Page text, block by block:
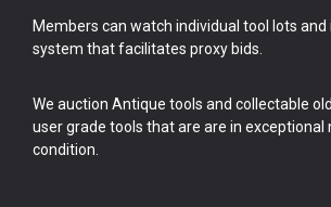
Members can watch individual tool lots and
system that facilitates proxy bids.
We auction Antique tools and collectable
user grade tools that are are in exceptional
condition.